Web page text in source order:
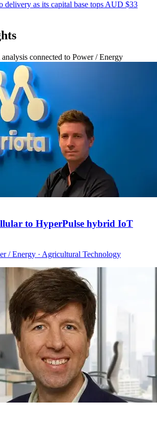
delivery as its capital base tops AUD $33
analysis connected to Power / Energy
to HyperPulse hybrid IoT
/ Energy · Agricultural Technology